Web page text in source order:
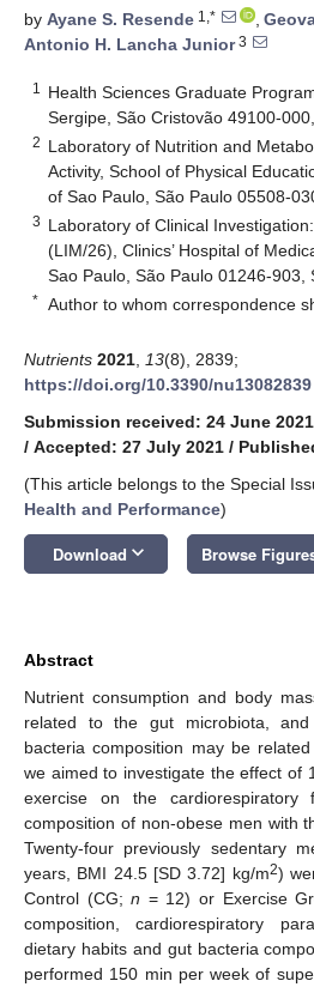
by Ayane S. Resende 1,* ,
Antonio H. Lancha Junior3
1
Health Sciences Graduate
Sergipe, São Cristovão 49100-
2 Laboratory of Nutrition and
Activity, School of Physical
of Sao Paulo, São Paulo 05508-
3 Laboratory of Clinical
(LIM/26), Clinics’ Hospital of
Sao Paulo, São Paulo 01246-903,
* Author to whom correspondence
Nutrients 2021 13(8), 2839;
https://doi.org/10.3390/nu13082839
Submission received: 24 June 2021
/ Accepted: 27 July 2021 /
(This article belongs to the Special
Health and Performance)
Download keyboard_arrow_down Browse
Abstract
Nutrient consumption and body
related to the gut microbiota,
bacteria composition may be
we aimed to investigate the effect of
exercise on the cardiorespiratory
composition of non-obese men with
Twenty-four previously sedentary
years, BMI 24.5 [SD 3.72] kg/m2)
Control (CG;n = 12) or Exercise
composition, cardiorespiratory
dietary habits and gut bacteria
performed 150 min per week of